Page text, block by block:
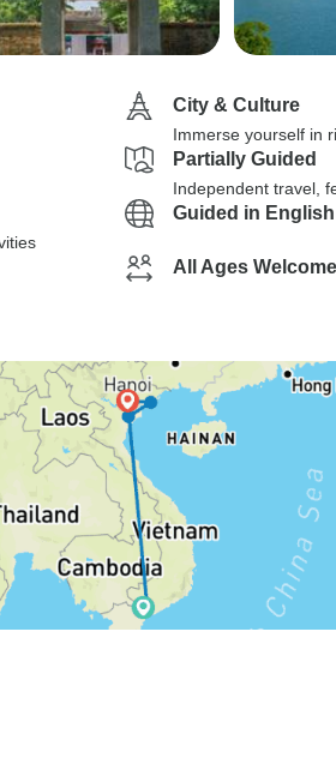
City & Culture
Immerse yourself in
Partially Guided
Independent travel,
Guided in English
All Ages Welcome